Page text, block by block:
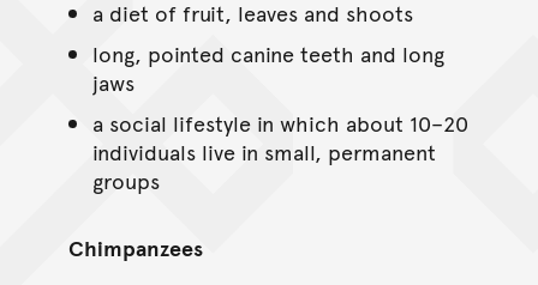
a diet of fruit, leaves and shoots
long, pointed canine teeth and long
jaws
a social lifestyle in which about 10–20
individuals live in small, permanent
groups
Chimpanzees